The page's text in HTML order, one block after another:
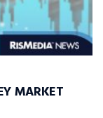
MARKET